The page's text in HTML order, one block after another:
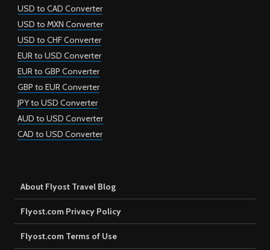
USD to CAD Converter
USD to MXN Converter
USD to CHF Converter
EUR to USD Converter
EUR to GBP Converter
GBP to EUR Converter
JPY to USD Converter
AUD to USD Converter
CAD to USD Converter
About Flyost Travel Blog
Flyost.com Privacy Policy
Flyost.com Terms of Use